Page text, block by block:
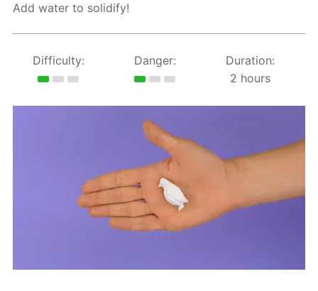
Add water to solidify!
Difficulty: Danger:
Duration:
2 hours